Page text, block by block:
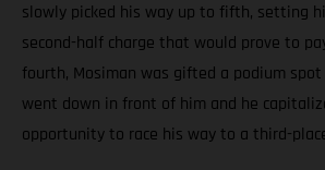
slowly picked his way up to fifth, setting
second-half charge that would prove to
fourth, Mosiman was gifted a podium
went down in front of him and he
opportunity to race his way to a third-